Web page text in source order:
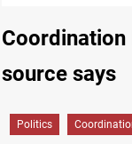
Coordination
source says
Politics